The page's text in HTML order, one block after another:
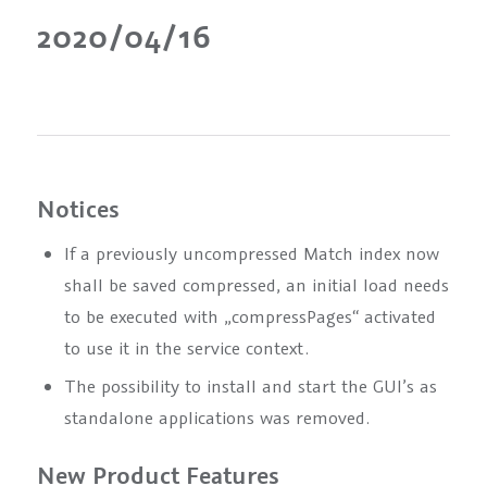
2020/04/16
Notices
If a previously uncompressed Match index now
shall be saved compressed, an initial load needs
to be executed with „compressPages“activated
to use it in the service context.
The possibility to install and start the GUI’s as
standalone applications was removed.
New Product Features